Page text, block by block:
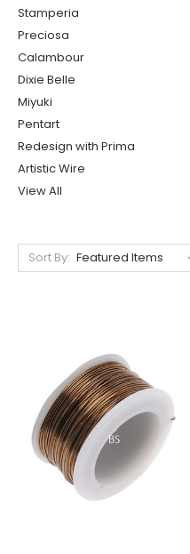
Stamperia
Preciosa
Calambour
Dixie Belle
Miyuki
Pentart
Redesign with Prima
Artistic Wire
View All
Sort By: